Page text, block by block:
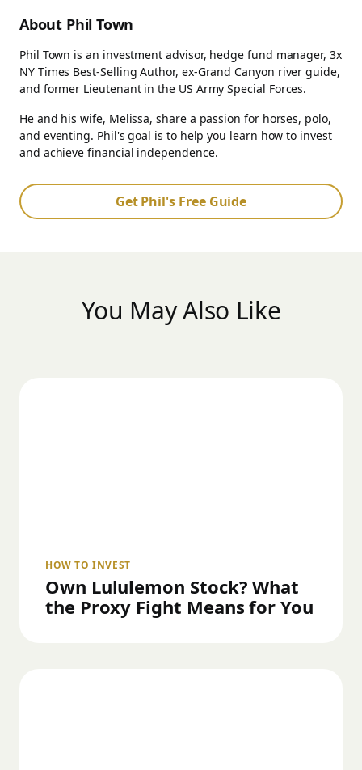
About Phil Town
Phil Town is an investment advisor, hedge fund manager, 3x
NY Times Best-Selling Author, ex-Grand Canyon river guide,
and former Lieutenant in the US Army Special Forces.
He and his wife, Melissa, share a passion for horses, polo,
and eventing. Phil's goal is to help you learn how to invest
and achieve financial independence.
Get Phil's Free Guide
You May Also Like
HOW TO INVEST
Own Lululemon Stock? What
the Proxy Fight Means for You